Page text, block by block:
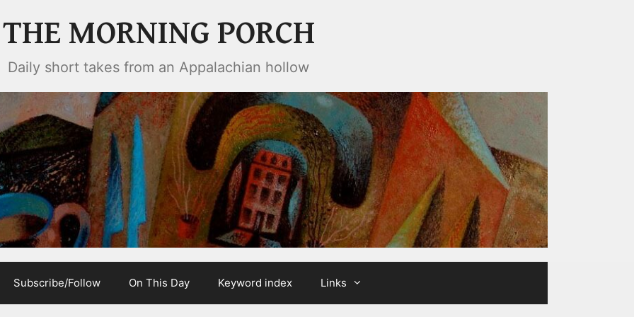
THE MORNING PORCH
Daily short takes from an Appalachian hollow
Subscribe/Follow On This Day Keyword index Links